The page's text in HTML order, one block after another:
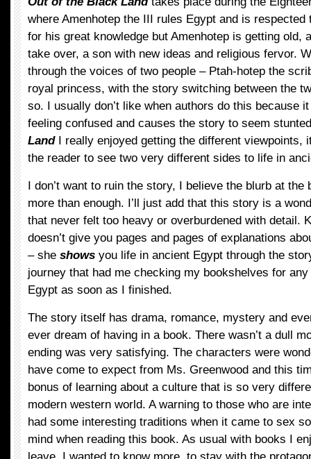
where Amenhotep the III rules Egypt and is respected
for his great knowledge but Amenhotep is getting old,
take over, a son with new ideas and religious fervor.
through the voices of two people – Ptah-hotep the
royal princess, with the story switching between the
so. I usually don’t like when authors do this because
feeling confused and causes the story to seem
LandI really enjoyed getting the different viewpoints,
the reader to see two very different sides to life in
I don’t want to ruin the story, I believe the blurb at the
more than enough. I’ll just add that this story is a
that never felt too heavy or overburdened with detail.
doesn’t give you pages and pages of explanations
– she shows you life in ancient Egypt through the
journey that had me checking my bookshelves for
Egypt as soon as I finished.
The story itself has drama, romance, mystery and
ever dream of having in a book. There wasn’t a dull
ending was very satisfying. The characters were
have come to expect from Ms. Greenwood and this
bonus of learning about a culture that is so very
modern western world. A warning to those who are
had some interesting traditions when it came to sex
mind when reading this book. As usual with books I